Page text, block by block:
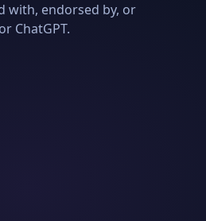
with, endorsed by, or
ChatGPT.